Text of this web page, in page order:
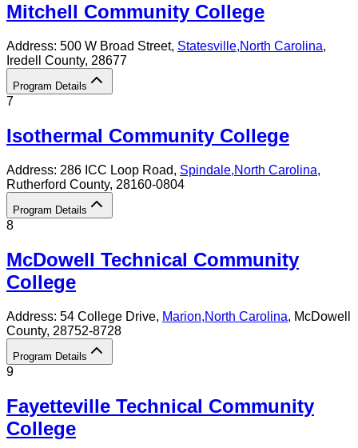
Mitchell Community College
Address: 500 W Broad Street, Statesville,North Carolina,
Iredell County, 28677
Program Details
7
Isothermal Community College
Address: 286 ICC Loop Road, Spindale,North Carolina,
Rutherford County, 28160-0804
Program Details
8
McDowell Technical Community
College
Address: 54 College Drive, Marion,North Carolina, McDowell
County, 28752-8728
Program Details
9
Fayetteville Technical Community
College